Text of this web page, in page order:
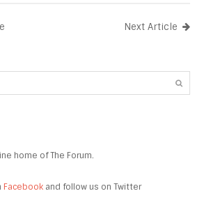
Next Article
home of The Forum.
Facebook and follow us on Twitter